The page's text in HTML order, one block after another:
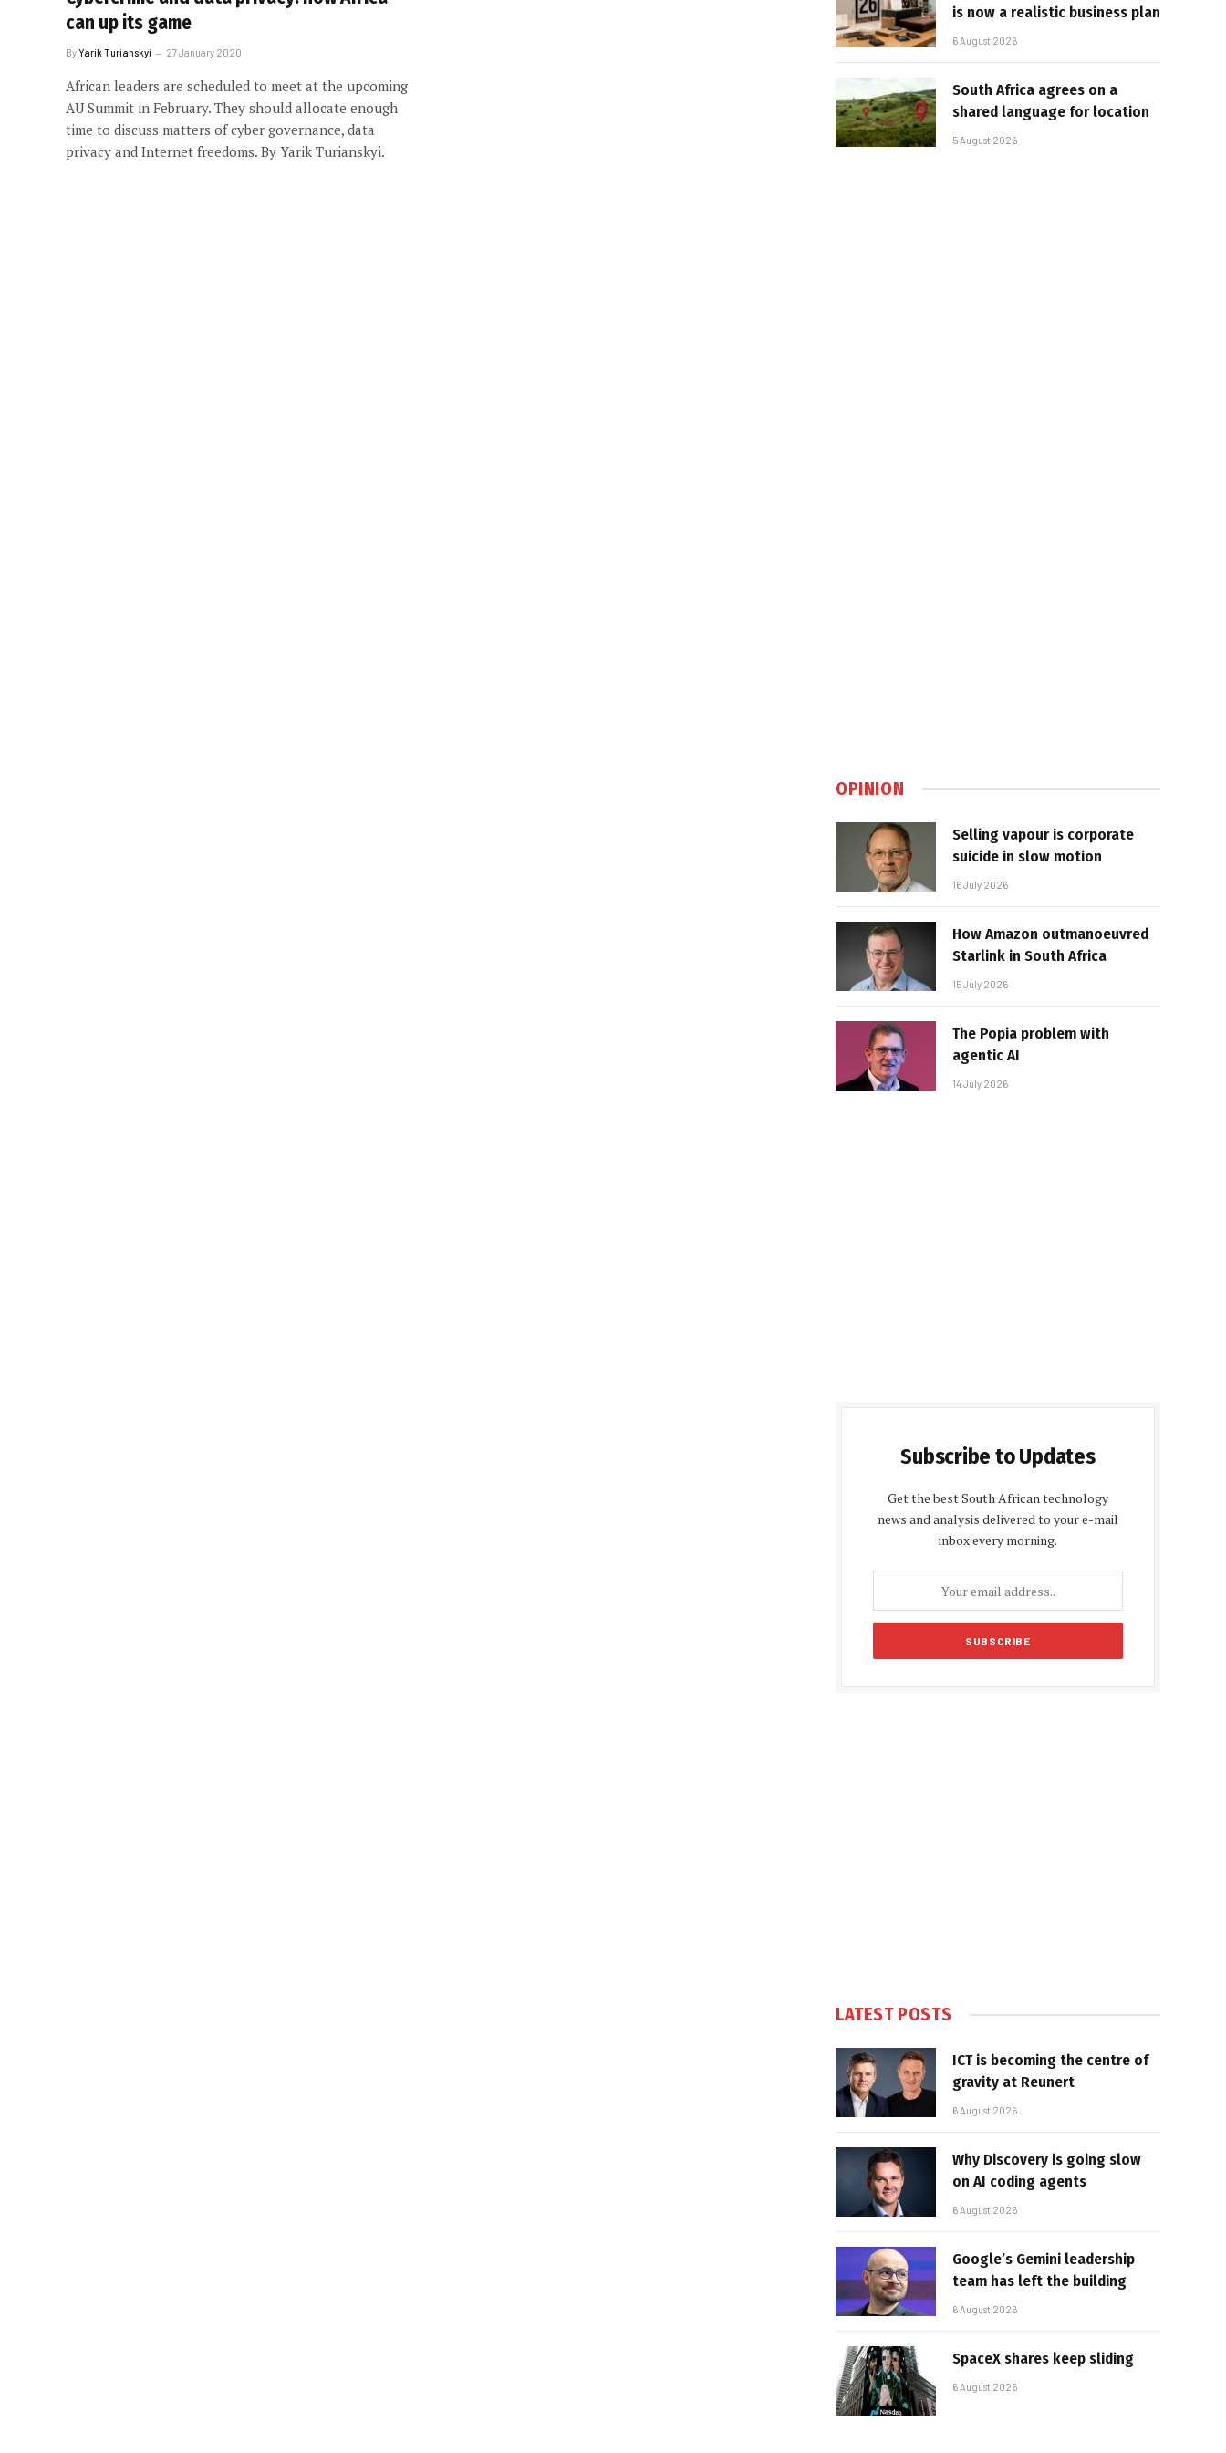
can up its game
ByYarik Turianskyi 27 January 2020
African leaders are scheduled to meet at the upcoming
AU Summit in February. They should allocate enough
time to discuss matters of cyber governance, data
privacy and Internet freedoms. By Yarik Turianskyi.
is now a realistic business plan
6 August 2026
South Africa agrees on a
shared language for location
5 August 2026
OPINION
Selling vapour is corporate
suicide in slow motion
16 July 2026
How Amazon outmanoeuvred
Starlink in South Africa
15 July 2026
The Popia problem with
agentic AI
14 July 2026
Subscribe to Updates
Get the best South African technology
news and analysis delivered to your e-mail
inbox every morning.
LATEST POSTS
ICT is becoming the centre of
gravity at Reunert
6 August 2026
Why Discovery is going slow
on AI coding agents
6 August 2026
Google’s Gemini leadership
team has left the building
6 August 2026
SpaceX shares keep sliding
6 August 2026